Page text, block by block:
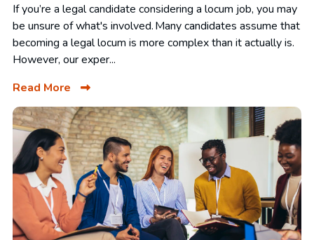
If you’re a legal candidate considering a locum job, you may
be unsure of what's involved. Many candidates assume that
becoming a legal locum is more complex than it actually is.
However, our exper...
Read More